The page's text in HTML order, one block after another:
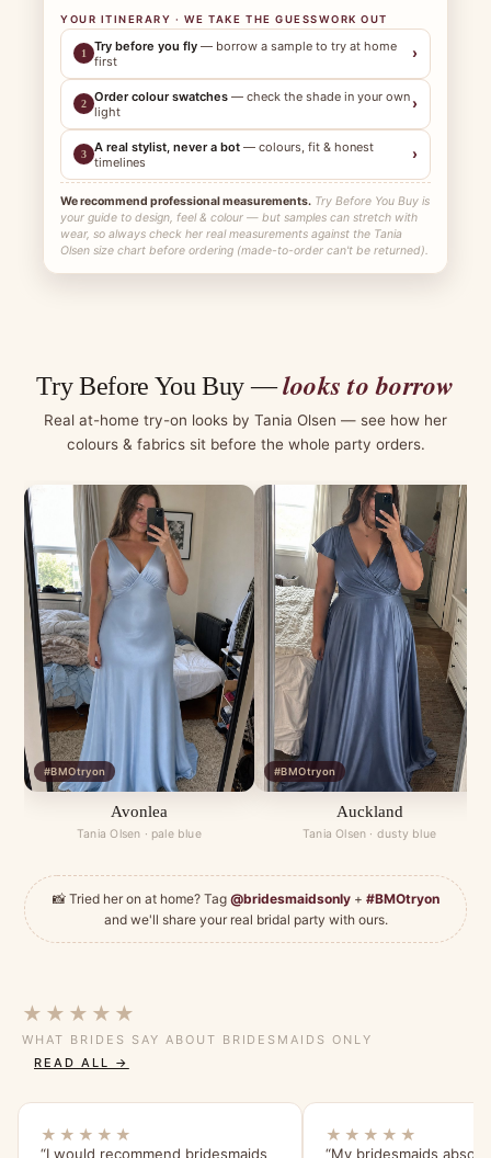
YOUR ITINERARY · WE TAKE THE GUESSWORK OUT
1 Try before you fly — borrow a sample to try at home
first
›
2 Order colour swatches — check the shade in your own
light
›
3 A real stylist, never a bot — colours, fit & honest
timelines
›
We recommend professional measurements. Try Before You Buy is
your guide to design, feel & colour — but samples can stretch with
wear, so always check her real measurements against the Tania
Olsen size chart before ordering (made-to-order can't be returned).
Try Before You Buy —looks to borrow
Real at-home try-on looks by Tania Olsen — see how her
colours & fabrics sit before the whole party orders.
#BMOtryon
Avonlea
Tania Olsen · pale blue
#BMOtryon
Auckland
Tania Olsen · dusty blue
📸 Tried her on at home? Tag @bridesmaidsonly+ #BMOtryon
and we'll share your real bridal party with ours.
★★★★★
WHAT BRIDES SAY ABOUT BRIDESMAIDS ONLY
READ ALL →
★★★★★
“I would recommend bridesmaids
★★★★★
“My bridesmaids